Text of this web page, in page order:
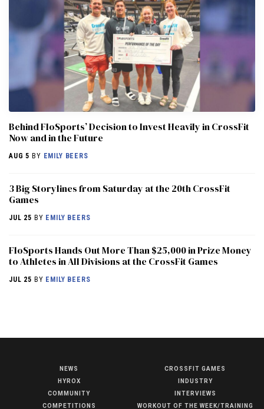
Behind FloSports’ Decision to Invest Heavily in CrossFit
Now and in the Future
AUG 5 BY EMILY BEERS
3 Big Storylines from Saturday at the 20th CrossFit
Games
JUL 25 BY EMILY BEERS
FloSports Hands Out More Than $25,000 in Prize Money
to Athletes in All Divisions at the CrossFit Games
JUL 25 BY EMILY BEERS
NEWS
HYROX
COMMUNITY
COMPETITIONS
CROSSFIT GAMES
INDUSTRY
INTERVIEWS
WORKOUT OF THE WEEK/TRAINING